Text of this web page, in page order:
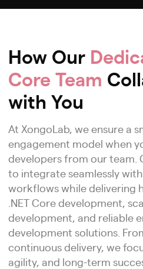
How Our
Core Team
with You
At XongoLab, we ensure a
engagement model when
developers from our team.
to integrate seamlessly
workflows while delivering
.NET Core development,
development, and reliable
development solutions.
continuous delivery, we
agility, and long-term